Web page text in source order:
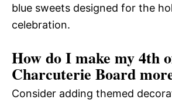
blue sweets designed for the
celebration.
How do I make my 4th
Charcuterie Board
Consider adding themed